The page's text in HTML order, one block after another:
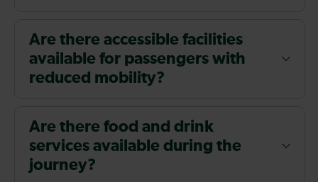
Are there accessible facilities
available for passengers with
reduced mobility?
Are there food and drink
services available during the
journey?